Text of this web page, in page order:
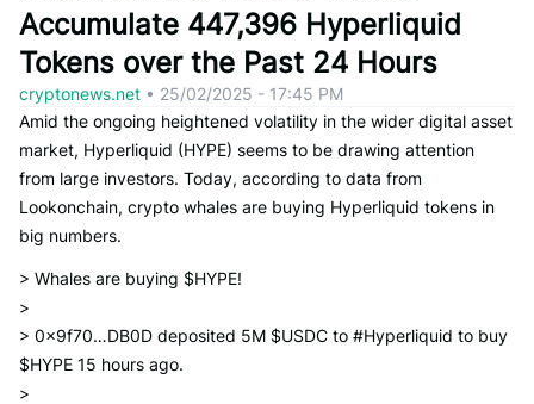
Accumulate 447,396 Hyperliquid
Tokens over the Past 24 Hours
cryptonews.net • 25/02/2025 - 17:45 PM
Amid the ongoing heightened volatility in the wider digital asset
market, Hyperliquid (HYPE) seems to be drawing attention
from large investors. Today, according to data from
Lookonchain, crypto whales are buying Hyperliquid tokens in
big numbers.
> Whales are buying $HYPE!
>
> 0x9f70…DB0D deposited 5M $USDC to #Hyperliquid to buy
$HYPE 15 hours ago.
>